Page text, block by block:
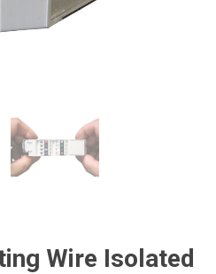
Wire Isolated